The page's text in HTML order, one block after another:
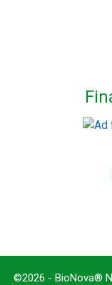
©2026 - BioNova®